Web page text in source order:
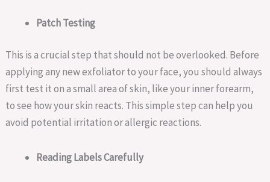
Patch Testing
This is a crucial step that should not be overlooked. Before
applying any new exfoliator to your face, you should always
first test it on a small area of skin, like your inner forearm,
to see how your skin reacts. This simple step can help you
avoid potential irritation or allergic reactions.
Reading Labels Carefully